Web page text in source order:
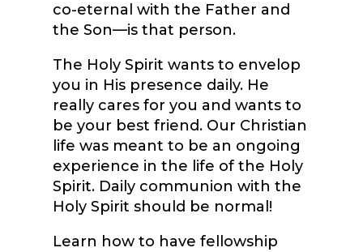
co-eternal with the Father and
the Son—is that person.
The Holy Spirit wants to envelop
you in His presence daily. He
really cares for you and wants to
be your best friend. Our Christian
life was meant to be an ongoing
experience in the life of the Holy
Spirit. Daily communion with the
Holy Spirit should be normal!
Learn how to have fellowship